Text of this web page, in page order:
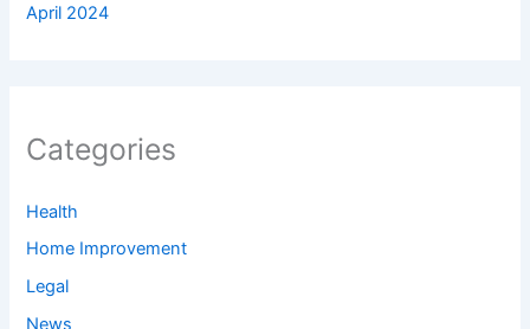
April 2024
Categories
Health
Home Improvement
Legal
News